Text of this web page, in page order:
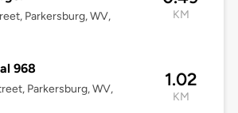
Parkersburg, WV,
KM
968
Parkersburg, WV,
1.02
KM